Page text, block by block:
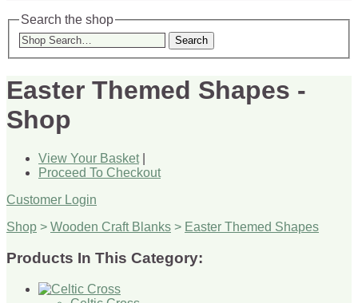
Search the shop
Search
Easter Themed Shapes -
Shop
View Your Basket|
Proceed To Checkout
Customer Login
Shop > Wooden Craft Blanks > Easter Themed Shapes
Products In This Category: